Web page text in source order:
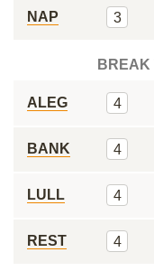
NAP 3
BREAK
ALEG 4
BANK 4
LULL 4
REST 4